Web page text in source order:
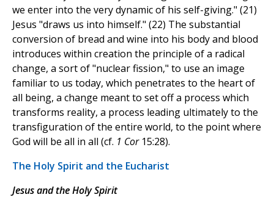
we enter into the very dynamic of his self-giving." (21)
Jesus "draws us into himself." (22) The substantial
conversion of bread and wine into his body and blood
introduces within creation the principle of a radical
change, a sort of "nuclear fission," to use an image
familiar to us today, which penetrates to the heart of
all being, a change meant to set off a process which
transforms reality, a process leading ultimately to the
transfiguration of the entire world, to the point where
God will be all in all (cf. 1 Cor15:28).
The Holy Spirit and the Eucharist
Jesus and the Holy Spirit